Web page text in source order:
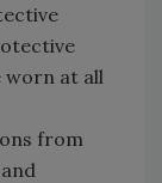
worn at all
from